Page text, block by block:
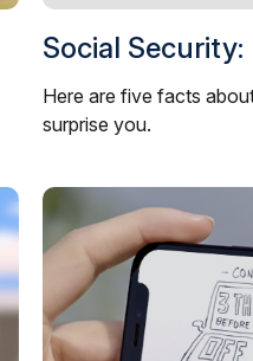
Social
Here are five facts
surprise you.